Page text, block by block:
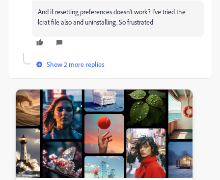
And if resetting preferences doesn't work? I've tried the
lcrat file also and uninstalling. So frustrated
Show 2 more replies